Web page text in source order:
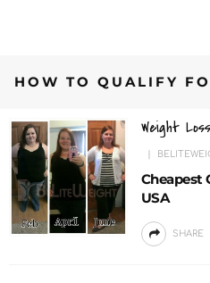
HOW TO QUALIFY
Weight
Cheapest
USA
SHARE